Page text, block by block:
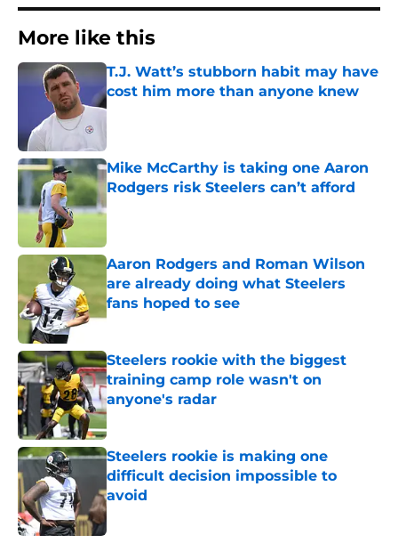
More like this
T.J. Watt’s stubborn habit may have
cost him more than anyone knew
Published by on Invalid Date
Mike McCarthy is taking one Aaron
Rodgers risk Steelers can’t afford
Published by on Invalid Date
Aaron Rodgers and Roman Wilson
are already doing what Steelers
fans hoped to see
Published by on Invalid Date
Steelers rookie with the biggest
training camp role wasn't on
anyone's radar
Published by on Invalid Date
Steelers rookie is making one
difficult decision impossible to
avoid
Published by on Invalid Date